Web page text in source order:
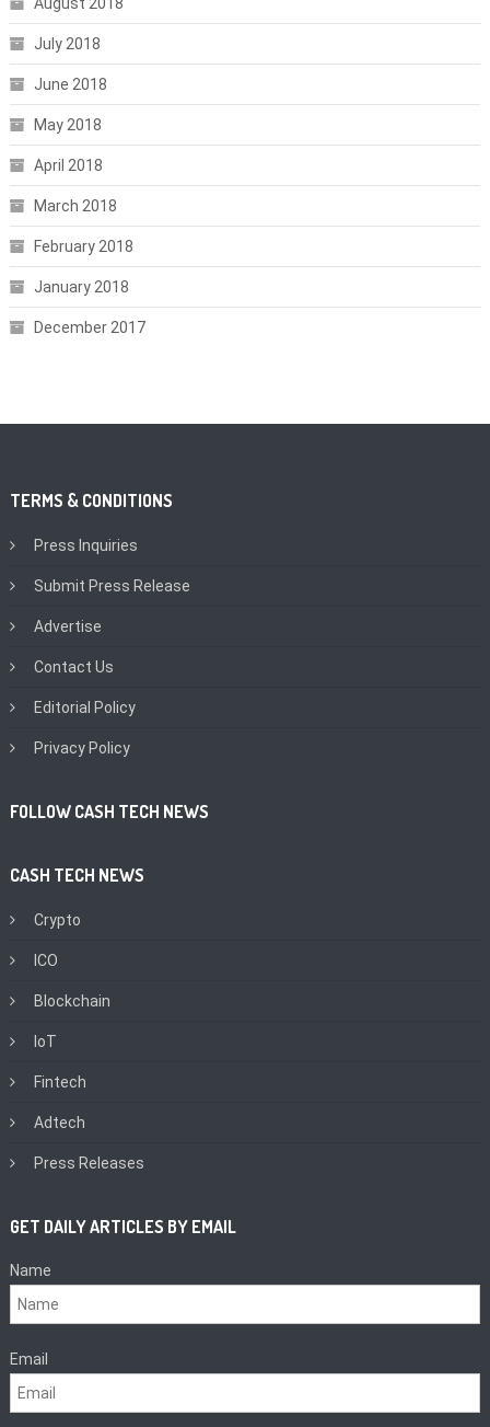
August 2018
July 2018
June 2018
May 2018
April 2018
March 2018
February 2018
January 2018
December 2017
TERMS & CONDITIONS
Press Inquiries
Submit Press Release
Advertise
Contact Us
Editorial Policy
Privacy Policy
FOLLOW CASH TECH NEWS
CASH TECH NEWS
Crypto
ICO
Blockchain
IoT
Fintech
Adtech
Press Releases
GET DAILY ARTICLES BY EMAIL
Name
Email